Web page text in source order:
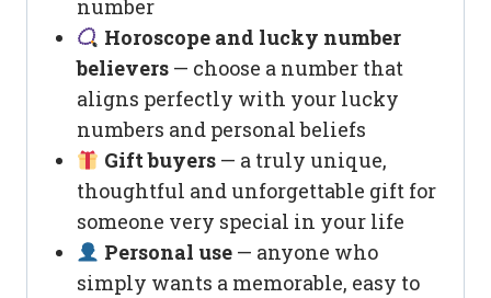
number
Horoscope and lucky number
believers — choose a number that
aligns perfectly with your lucky
numbers and personal beliefs
Gift buyers— a truly unique,
thoughtful and unforgettable gift for
someone very special in your life
Personal use— anyone who
simply wants a memorable, easy to